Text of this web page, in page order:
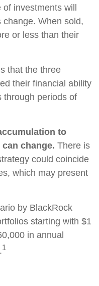
investments will
When sold,
or less than their
that the three
their financial ability
through periods of
to
change. There is
could coincide
which may present
by BlackRock
starting with $1
in annual
1